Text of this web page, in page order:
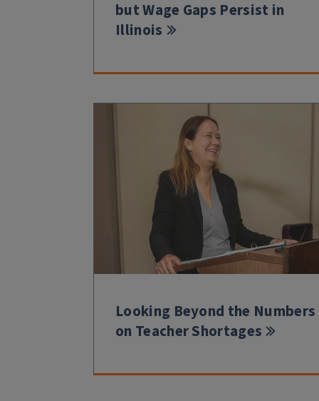
but Wage Gaps Persist in
Illinois
Looking Beyond the Numbers
on Teacher Shortages